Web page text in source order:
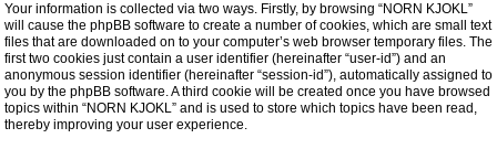
Your information is collected via two ways. Firstly, by browsing “NORN KJOKL”
will cause the phpBB software to create a number of cookies, which are small text
files that are downloaded on to your computer’s web browser temporary files. The
first two cookies just contain a user identifier (hereinafter “user-id”) and an
anonymous session identifier (hereinafter “session-id”), automatically assigned to
you by the phpBB software. A third cookie will be created once you have browsed
topics within “NORN KJOKL” and is used to store which topics have been read,
thereby improving your user experience.